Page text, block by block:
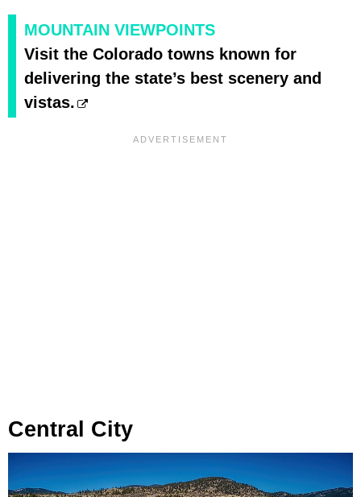
MOUNTAIN VIEWPOINTS
Visit the Colorado towns known for
delivering the state’s best scenery and
vistas.
Central City